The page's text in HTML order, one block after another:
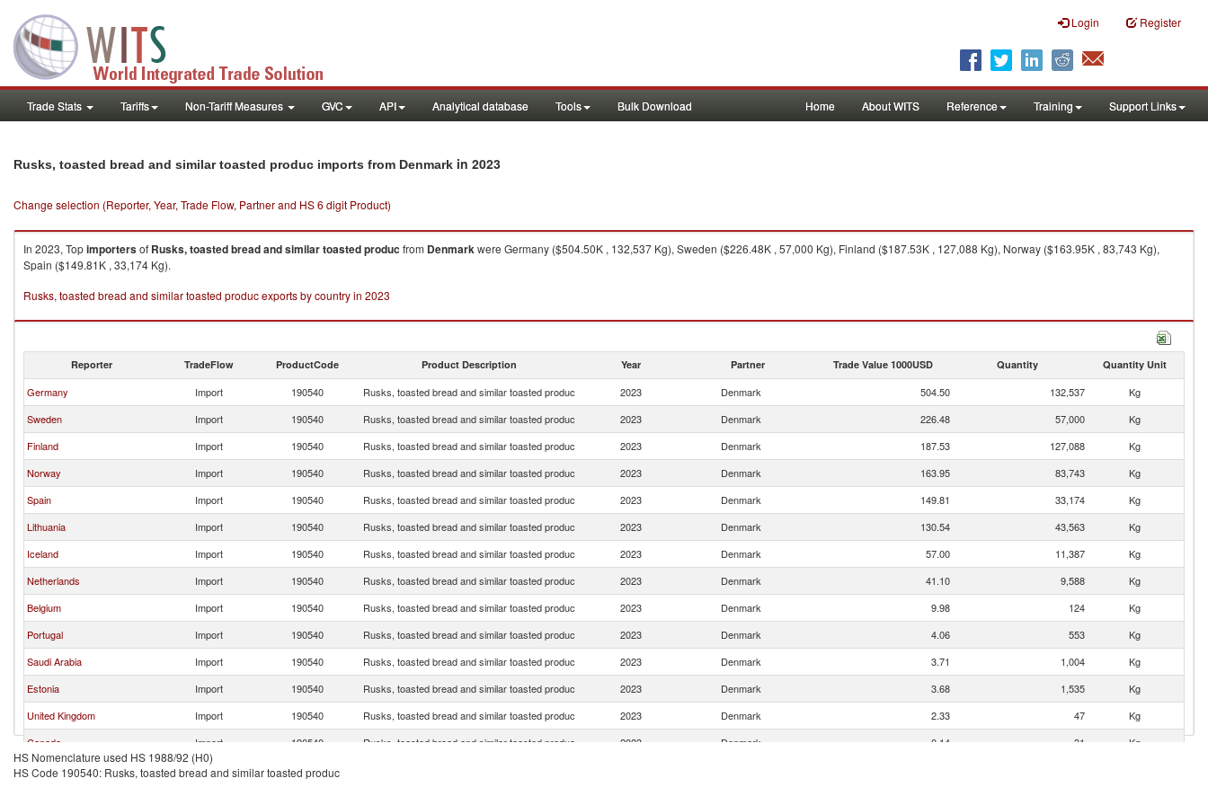
Login Register
Trade Stats Tariffs Non-Tariff Measures GVC API Analytical database Tools Bulk Download Home About WITS Reference Training Support Links
Rusks, toasted bread and similar toasted produc imports from Denmark in 2023
Change selection (Reporter, Year, Trade Flow, Partner and HS 6 digit Product)
In 2023, Topimportersof Rusks, toasted bread and similar toasted produc from Denmarkwere Germany ($504.50K , 132,537 Kg), Sweden ($226.48K , 57,000 Kg), Finland ($187.53K , 127,088 Kg), Norway ($163.95K , 83,743 Kg),
Spain ($149.81K , 33,174 Kg).
Rusks, toasted bread and similar toasted produc exports by country in 2023
Reporter TradeFlow ProductCode Product Description Year Partner Trade Value 1000USD Quantity Quantity Unit
Germany Import 190540 Rusks, toasted bread and similar toasted produc 2023 Denmark 504.50 132,537
Kg
Sweden
Import 190540 Rusks, toasted bread and similar toasted produc 2023 Denmark 226.48 57,000
Kg
Finland
Import 190540 Rusks, toasted bread and similar toasted produc 2023 Denmark 187.53 127,088
Kg
Norway
Import 190540 Rusks, toasted bread and similar toasted produc 2023 Denmark 163.95 83,743
Kg
Spain
Import 190540 Rusks, toasted bread and similar toasted produc 2023 Denmark 149.81 33,174
Kg
Lithuania
Import 190540 Rusks, toasted bread and similar toasted produc 2023 Denmark 130.54 43,563
Kg
Iceland
Import 190540 Rusks, toasted bread and similar toasted produc 2023 Denmark 57.00 11,387
Kg
Netherlands
Import 190540 Rusks, toasted bread and similar toasted produc 2023 Denmark 41.10 9,588
Kg
Belgium
Import 190540 Rusks, toasted bread and similar toasted produc 2023 Denmark 9.98 124
Kg
Portugal
Import 190540 Rusks, toasted bread and similar toasted produc 2023 Denmark 4.06 553
Kg
Saudi Arabia
Import 190540 Rusks, toasted bread and similar toasted produc 2023 Denmark 3.71 1,004
Kg
Estonia
Import 190540 Rusks, toasted bread and similar toasted produc 2023 Denmark 3.68 1,535
Kg
United Kingdom
Import 190540 Rusks, toasted bread and similar toasted produc 2023 Denmark 2.33 47
Kg
Canada
Import 190540 Rusks, toasted bread and similar toasted produc 2023 Denmark 0.14 31
Kg
Singapore
Import 190540
HS Nomenclature used HS 1988/92 (H0)
HS Code 190540: Rusks, toasted bread and similar toasted produc